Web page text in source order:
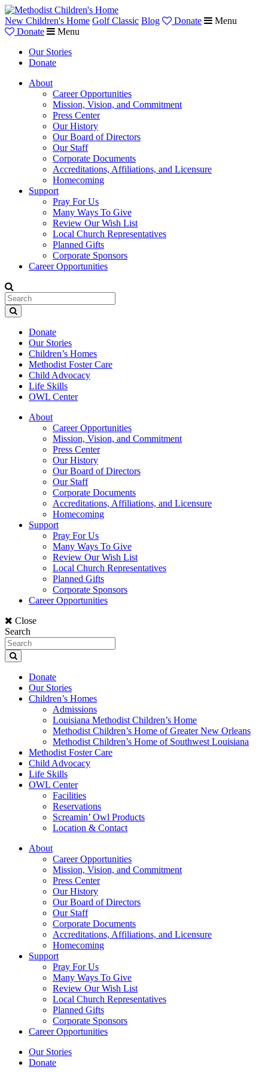
New Children's Home Golf Classic Blog Donate
Menu
Donate
Menu
Our Stories
Donate
About
Career Opportunities
Mission, Vision, and Commitment
Press Center
Our History
Our Board of Directors
Our Staff
Corporate Documents
Accreditations, Affiliations, and Licensure
Homecoming
Support
Pray For Us
Many Ways To Give
Review Our Wish List
Local Church Representatives
Planned Gifts
Corporate Sponsors
Career Opportunities
Donate
Our Stories
Children’s Homes
Methodist Foster Care
Child Advocacy
Life Skills
OWL Center
About
Career Opportunities
Mission, Vision, and Commitment
Press Center
Our History
Our Board of Directors
Our Staff
Corporate Documents
Accreditations, Affiliations, and Licensure
Homecoming
Support
Pray For Us
Many Ways To Give
Review Our Wish List
Local Church Representatives
Planned Gifts
Corporate Sponsors
Career Opportunities
Close
Search
Donate
Our Stories
Children’s Homes
Admissions
Louisiana Methodist Children’s Home
Methodist Children’s Home of Greater New Orleans
Methodist Children’s Home of Southwest Louisiana
Methodist Foster Care
Child Advocacy
Life Skills
OWL Center
Facilities
Reservations
Screamin’ Owl Products
Location & Contact
About
Career Opportunities
Mission, Vision, and Commitment
Press Center
Our History
Our Board of Directors
Our Staff
Corporate Documents
Accreditations, Affiliations, and Licensure
Homecoming
Support
Pray For Us
Many Ways To Give
Review Our Wish List
Local Church Representatives
Planned Gifts
Corporate Sponsors
Career Opportunities
Our Stories
Donate